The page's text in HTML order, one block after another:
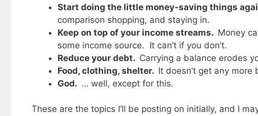
Start doing the little money-saving things
comparison shopping, and staying in.
Keep on top of your income streams. Money
some income source. It can’t if you don’t.
Reduce your debt. Carrying a balance erodes
Food, clothing, shelter. It doesn’t get any
God. … well, except for this.
These are the topics I’ll be posting on initially, and I